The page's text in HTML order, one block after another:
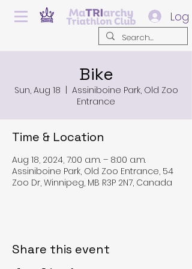
Log
Bike
Sun, Aug 18
Assiniboine Park, Old Zoo
Entrance
Time & Location
Aug 18, 2024, 7:00 a.m. – 8:00 a.m.
Assiniboine Park, Old Zoo Entrance, 54
Zoo Dr, Winnipeg, MB R3P 2N7, Canada
Share this event